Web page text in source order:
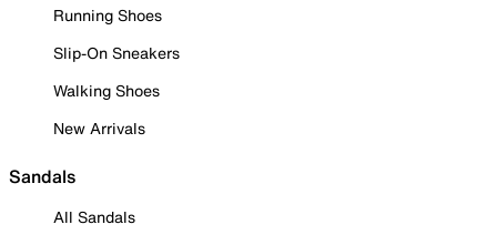
Running Shoes
Slip-On Sneakers
Walking Shoes
New Arrivals
Sandals
All Sandals